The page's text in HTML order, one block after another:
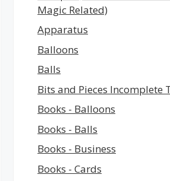
Magic Related)
Apparatus
Balloons
Balls
Bits and Pieces Incomplete
Books - Balloons
Books - Balls
Books - Business
Books - Cards